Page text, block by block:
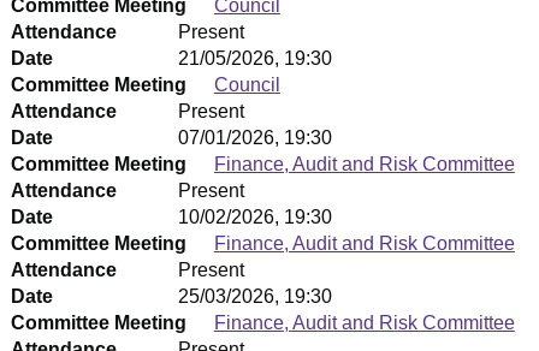
Committee Meeting
Council
Attendance
Present
Date
21/05/2026, 19:30
Committee Meeting
Council
Attendance
Present
Date
07/01/2026, 19:30
Committee Meeting
Finance, Audit and Risk Committee
Attendance
Present
Date
10/02/2026, 19:30
Committee Meeting
Finance, Audit and Risk Committee
Attendance
Present
Date
25/03/2026, 19:30
Committee Meeting
Finance, Audit and Risk Committee